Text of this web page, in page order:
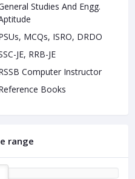
Studies And Engg.
MCQs, ISRO, DRDO
JE, RRB-JE
Computer Instructor
Books
range